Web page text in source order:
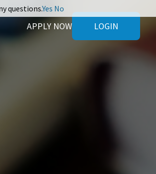
APPLY NOW LOGIN
questions.Yes No